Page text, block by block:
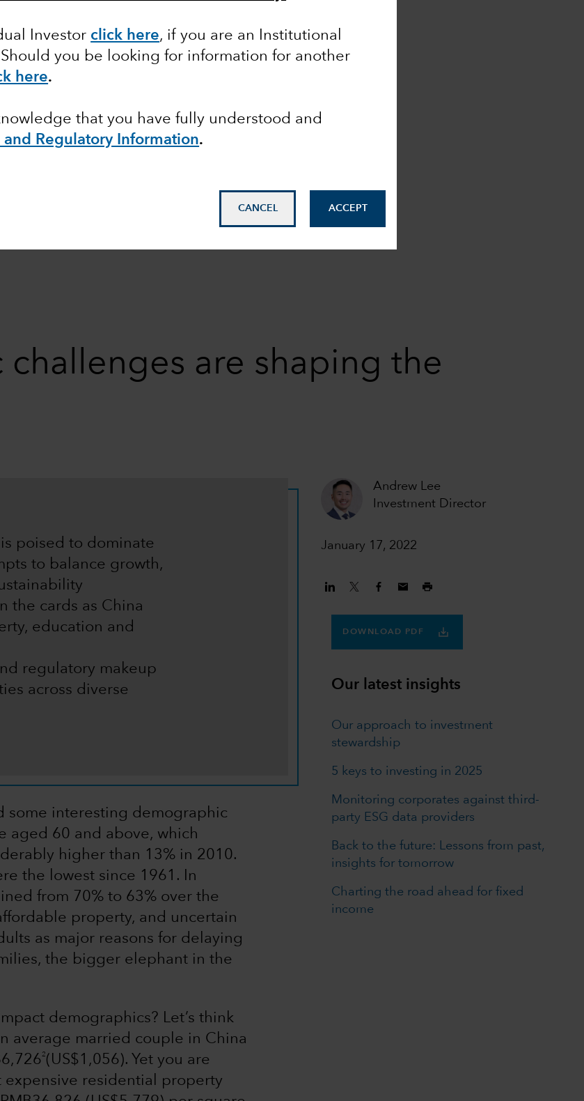
Investor click here, if you are an Institutional
Should you be looking for information for another
here.
that you have fully understood and
and Regulatory Information.
CANCEL ACCEPT
are shaping the
Andrew Lee
Investment Director
January 17, 2022
poised to dominate
to balance growth,
the cards as China
education and
regulatory makeup
across diverse
some interesting demographic
aged 60 and above, which
higher than 13% in 2010.
the lowest since 1961. In
from 70% to 63% over the
property, and uncertain
as major reasons for delaying
the bigger elephant in the
demographics? Let’s think
average married couple in China
2 (US$1,056). Yet you are
expensive residential property
DOWNLOAD PDF
Our latest insights
Our approach to investment
stewardship
5 keys to investing in 2025
Monitoring corporates against third-
party ESG data providers
Back to the future: Lessons from past,
insights for tomorrow
Charting the road ahead for fixed
income